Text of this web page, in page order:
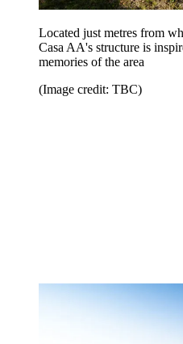
Located just metres from
Casa AA's structure is
memories of the area
(Image credit: TBC)